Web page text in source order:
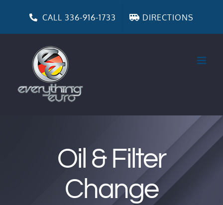
CALL 336-916-1733 DIRECTIONS
Oil & Filter
Change